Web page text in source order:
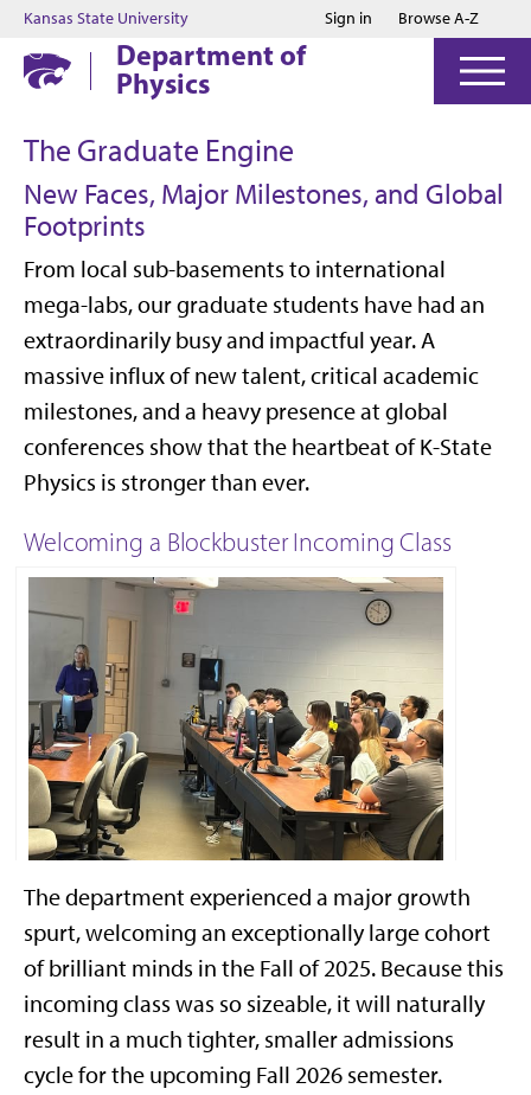
Jump to main content
Jump to footer
Kansas State University Sign in Browse A-Z
Department of
Physics
The Graduate Engine
New Faces, Major Milestones, and Global
Footprints
From local sub-basements to international
mega-labs, our graduate students have had an
extraordinarily busy and impactful year. A
massive influx of new talent, critical academic
milestones, and a heavy presence at global
conferences show that the heartbeat of K-State
Physics is stronger than ever.
Welcoming a Blockbuster Incoming Class
2025 new graduate student orientaiton
The department experienced a major growth
spurt, welcoming an exceptionally large cohort
of brilliant minds in the Fall of 2025. Because this
incoming class was so sizeable, it will naturally
result in a much tighter, smaller admissions
cycle for the upcoming Fall 2026 semester.